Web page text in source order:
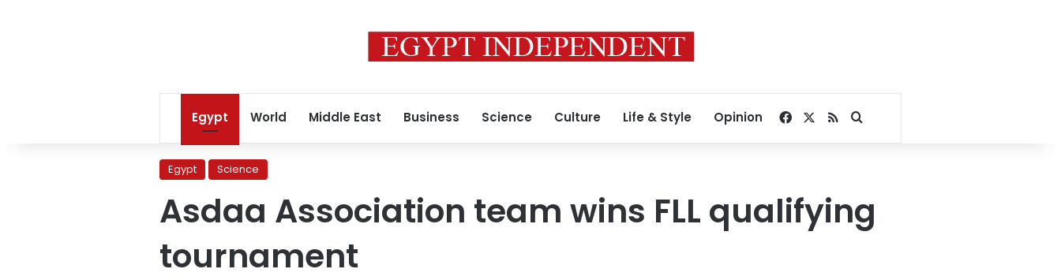
Egypt World Middle East Business Science Culture Life & Style Opinion Facebook
RSSSearch for
Egypt Science
Asdaa Association team wins FLL qualifying
tournament